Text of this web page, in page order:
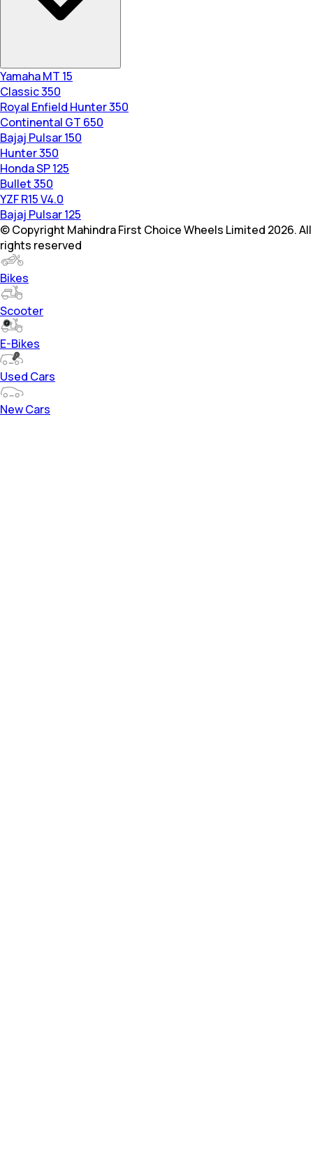
Yamaha MT 15
Classic 350
Royal Enfield Hunter 350
Continental GT 650
Bajaj Pulsar 150
Hunter 350
Honda SP 125
Bullet 350
YZF R15 V4.0
Bajaj Pulsar 125
© Copyright Mahindra First Choice Wheels Limited 2026. All
rights reserved
Bikes
Scooter
E-Bikes
Used Cars
New Cars